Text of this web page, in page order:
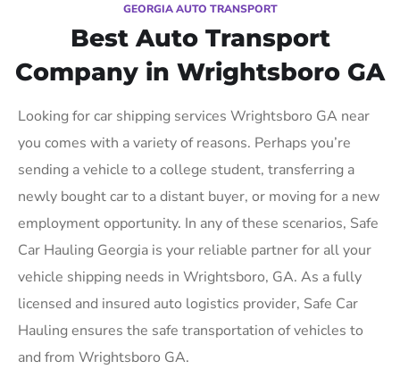
GEORGIA AUTO TRANSPORT
Best Auto Transport
Company in Wrightsboro GA
Looking for car shipping services Wrightsboro GA near
you comes with a variety of reasons. Perhaps you’re
sending a vehicle to a college student, transferring a
newly bought car to a distant buyer, or moving for a new
employment opportunity. In any of these scenarios, Safe
Car Hauling Georgia is your reliable partner for all your
vehicle shipping needs in Wrightsboro, GA. As a fully
licensed and insured auto logistics provider, Safe Car
Hauling ensures the safe transportation of vehicles to
and from Wrightsboro GA.